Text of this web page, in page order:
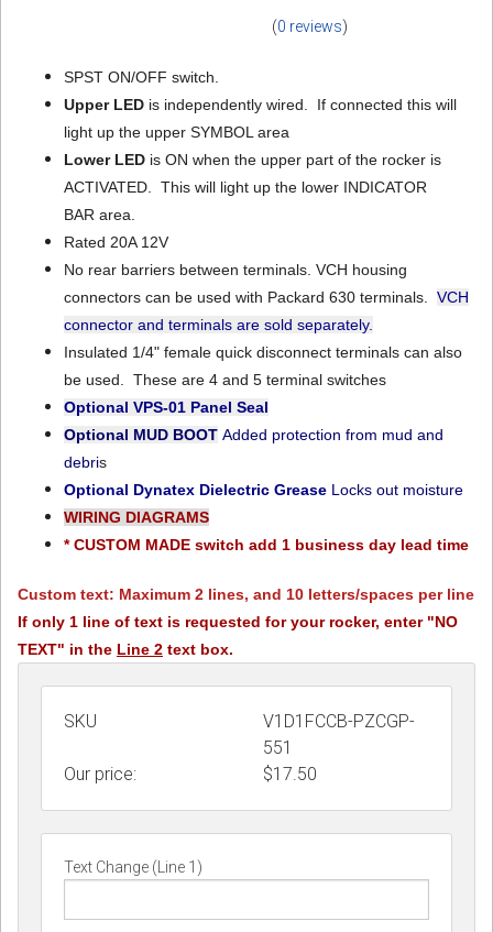
(0 reviews)
SPST ON/OFF switch.
Upper LEDis independently wired. If connected this will
light up the upper SYMBOL area
Lower LEDis ON when the upper part of the rocker is
ACTIVATED. This will light up the lower INDICATOR
BAR area.
Rated 20A 12V
No rear barriers between terminals. VCH housing
connectors can be used with Packard 630 terminals. VCH
connector and terminals are sold separately.
Insulated 1/4" female quick disconnect terminals can also
be used. These are 4 and 5 terminal switches
Optional VPS-01Panel Seal
Optional MUD BOOT Added protection from mud and
debris
Optional Dynatex Dielectric Grease Locks out moisture
WIRING DIAGRAMS
* CUSTOM MADE switch add 1 business day lead time
Custom text: Maximum 2 lines, and 10 letters/spaces per line
If only 1 line of text is requested for your rocker, enter "NO
TEXT" in the Line 2 text box.
SKU
V1D1FCCB-PZCGP-
551
Our price:
$17.50
Text Change (Line 1)